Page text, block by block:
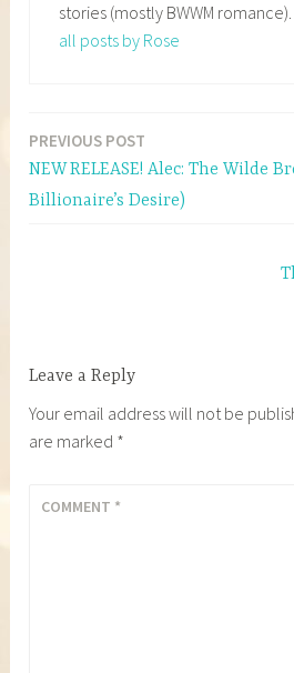
stories (mostly BWWM romance).
all posts by Rose
Post
navigation
PREVIOUS POST
NEW RELEASE! Alec: The Wilde
Billionaire’s Desire)
Leave a Reply
Your email address will not be
are marked *
COMMENT *